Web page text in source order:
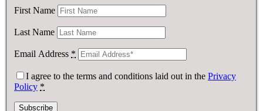
First Name
Last Name
Email Address *
I agree to the terms and conditions laid out in the Privacy
Policy *